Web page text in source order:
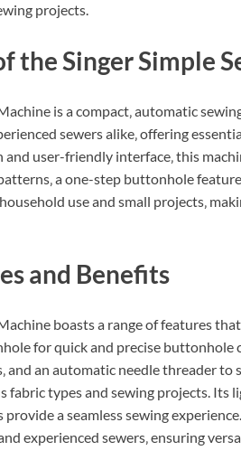
projects.
the Singer Simple
is a compact‚ automatic
sewers alike‚ offering
user-friendly interface‚ this
a one-step buttonhole
use and small projects‚
and Benefits
boasts a range of features
for quick and precise buttonhole
and an automatic needle threader
fabric types and sewing projects. Its
a seamless sewing
experienced sewers‚ ensuring